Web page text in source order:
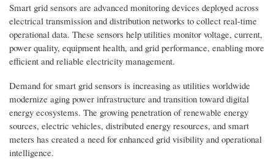
Smart grid sensors are advanced monitoring devices deployed across
electrical transmission and distribution networks to collect real-time
operational data. These sensors help utilities monitor voltage, current,
power quality, equipment health, and grid performance, enabling more
efficient and reliable electricity management.
Demand for smart grid sensors is increasing as utilities worldwide
modernize aging power infrastructure and transition toward digital
energy ecosystems. The growing penetration of renewable energy
sources, electric vehicles, distributed energy resources, and smart
meters has created a need for enhanced grid visibility and operational
intelligence.